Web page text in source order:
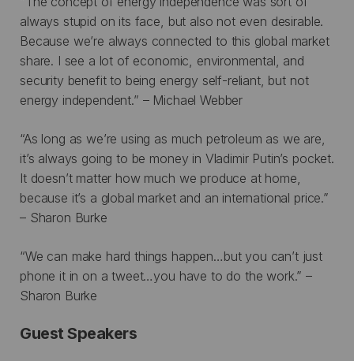
always stupid on its face, but also not even desirable.
Because we’re always connected to this global market
share. I see a lot of economic, environmental, and
security benefit to being energy self-reliant, but not
energy independent.” – Michael Webber
“As long as we’re using as much petroleum as we are,
it’s always going to be money in Vladimir Putin’s pocket.
It doesn’t matter how much we produce at home,
because it’s a global market and an international price.”
– Sharon Burke
“We can make hard things happen…but you can’t just
phone it in on a tweet…you have to do the work.” –
Sharon Burke
Guest Speakers